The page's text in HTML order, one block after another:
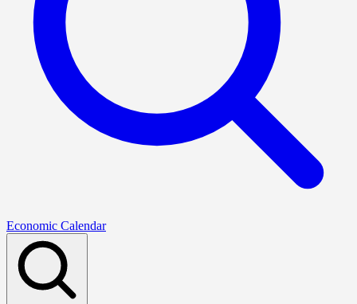
Economic Calendar